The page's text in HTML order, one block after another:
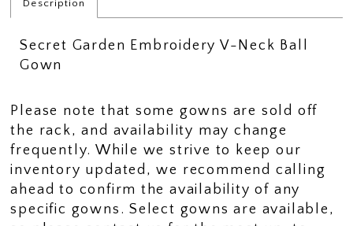
Description
Secret Garden Embroidery V-Neck Ball
Gown
Please note that some gowns are sold off
the rack, and availability may change
frequently. While we strive to keep our
inventory updated, we recommend calling
ahead to confirm the availability of any
specific gowns. Select gowns are available,